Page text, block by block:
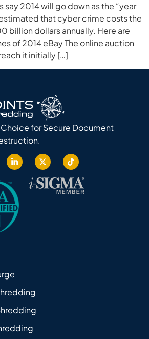
say 2014 will go down as the “year
that cyber crime costs the
billion dollars annually. Here are
of 2014 eBay The online auction
it initially […]
Choice for Secure Document